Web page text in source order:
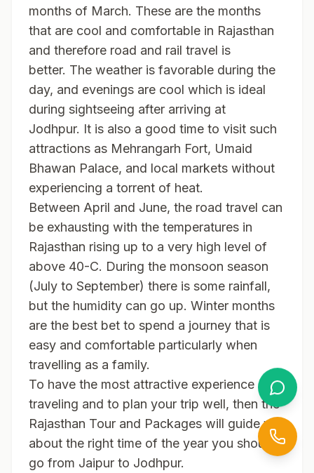
months of March. These are the months
that are cool and comfortable in Rajasthan
and therefore road and rail travel is
better. The weather is favorable during the
day, and evenings are cool which is ideal
during sightseeing after arriving at
Jodhpur. It is also a good time to visit such
attractions as Mehrangarh Fort, Umaid
Bhawan Palace, and local markets without
experiencing a torrent of heat.
Between April and June, the road travel can
be exhausting with the temperatures in
Rajasthan rising up to a very high level of
above 40-C. During the monsoon season
(July to September) there is some rainfall,
but the humidity can go up. Winter months
are the best bet to spend a journey that is
easy and comfortable particularly when
travelling as a family.
To have the most attractive experience of
traveling and to plan your trip well, then the
Rajasthan Tour and Packages will guide you
about the right time of the year you should
go from Jaipur to Jodhpur.